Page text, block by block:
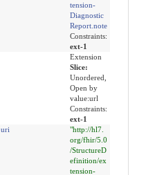
tension-
Diagnostic
Report.note
Constraints:
ext-1
Extension
Slice:
Unordered,
Open by
value:url
Constraints:
ext-1
uri
"http://hl7.
org/fhir/5.0
/StructureD
efinition/ex
tension-